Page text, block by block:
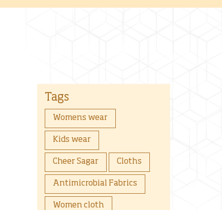
Tags
Womens wear
Kids wear
Cheer Sagar Cloths
Antimicrobial Fabrics
Women cloth